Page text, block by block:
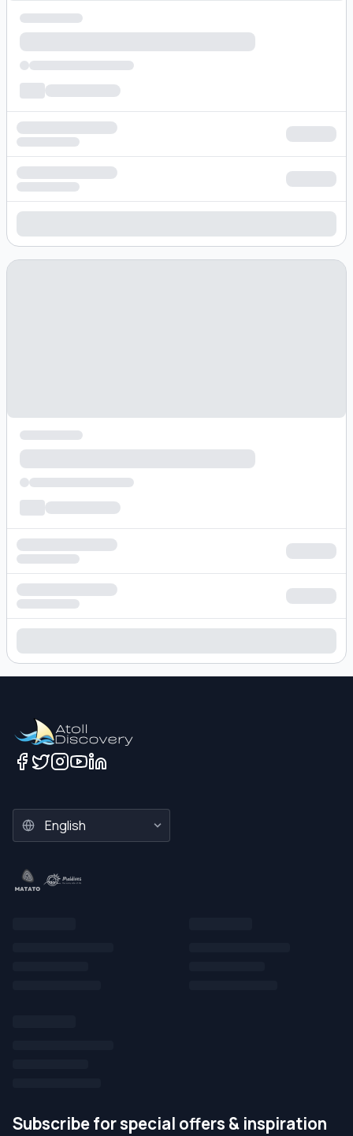
Loading hotel search results...
Subscribe for special offers & inspiration